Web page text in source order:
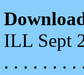
ILL Sept
. . . . . . . .